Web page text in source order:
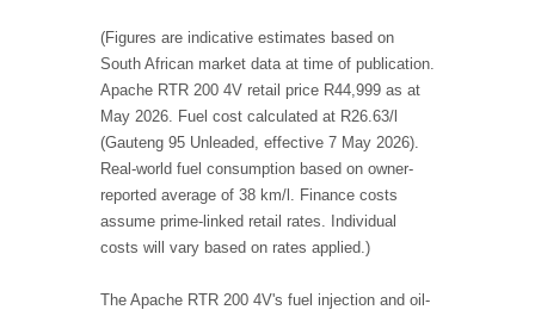
(Figures are indicative estimates based on
South African market data at time of publication.
Apache RTR 200 4V retail price R44,999 as at
May 2026. Fuel cost calculated at R26.63/l
(Gauteng 95 Unleaded, effective 7 May 2026).
Real-world fuel consumption based on owner-
reported average of 38 km/l. Finance costs
assume prime-linked retail rates. Individual
costs will vary based on rates applied.)
The Apache RTR 200 4V's fuel injection and oil-